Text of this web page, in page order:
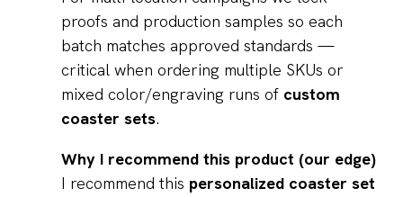
proofs and production samples so each
batch matches approved standards —
critical when ordering multiple SKUs or
mixed color/engraving runs of custom
coaster sets.
Why I recommend this product (our edge)
I recommend this personalized coaster set